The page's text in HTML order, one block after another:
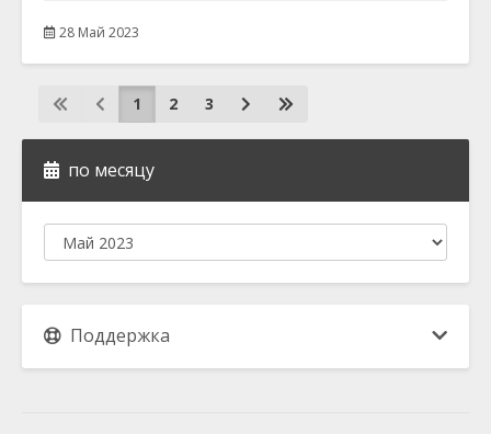
28 Май 2023
1 2 3
по месяцу
Поддержка